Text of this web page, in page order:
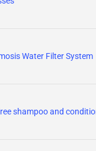
Water Filter System
shampoo and